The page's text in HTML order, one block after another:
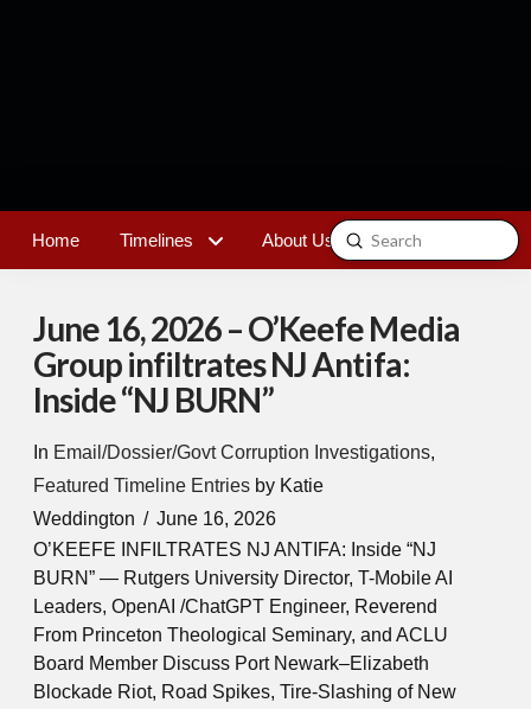
Home Timelines About Us Contact
Search
Submit
June 16, 2026 – O’Keefe Media
Group infiltrates NJ Antifa:
Inside “NJ BURN”
In Email/Dossier/Govt Corruption Investigations,
Featured Timeline Entries by Katie
Weddington
June 16, 2026
O’KEEFE INFILTRATES NJ ANTIFA: Inside “NJ
BURN” — Rutgers University Director, T-Mobile AI
Leaders, OpenAI /ChatGPT Engineer, Reverend
From Princeton Theological Seminary, and ACLU
Board Member Discuss Port Newark–Elizabeth
Blockade Riot, Road Spikes, Tire-Slashing of New